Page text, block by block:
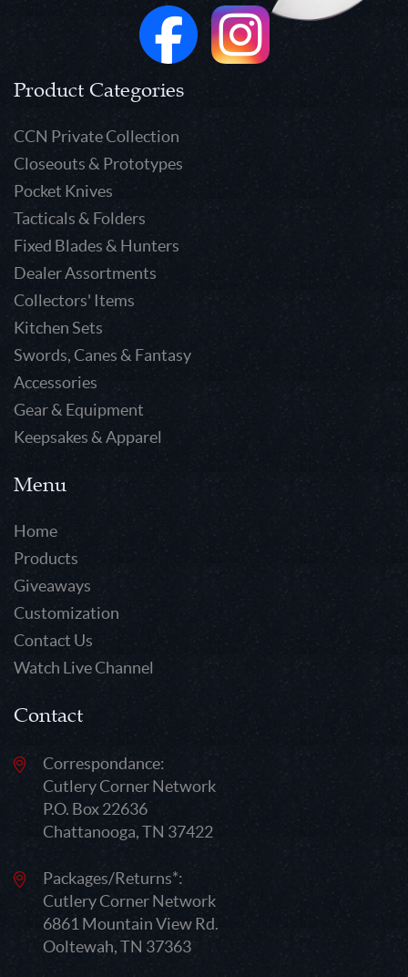
Product Categories
CCN Private Collection
Closeouts & Prototypes
Pocket Knives
Tacticals & Folders
Fixed Blades & Hunters
Dealer Assortments
Collectors' Items
Kitchen Sets
Swords, Canes & Fantasy
Accessories
Gear & Equipment
Keepsakes & Apparel
Menu
Home
Products
Giveaways
Customization
Contact Us
Watch Live Channel
Contact
Correspondance:
Cutlery Corner Network
P.O. Box 22636
Chattanooga, TN 37422
Packages/Returns*:
Cutlery Corner Network
6861 Mountain View Rd.
Ooltewah, TN 37363